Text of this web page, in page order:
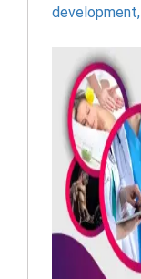
development,